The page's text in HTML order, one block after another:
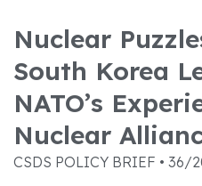
Nuclear
South Korea
NATO’s
Nuclear
CSDS POLICY BRIEF • 36/